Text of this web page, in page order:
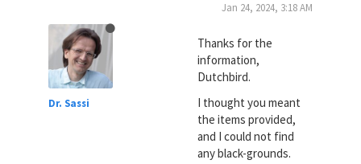
Dr. Sassi
Jan 24, 2024, 3:18 AM
Thanks for the
information,
Dutchbird.
I thought you meant
the items provided,
and I could not find
any black-grounds.